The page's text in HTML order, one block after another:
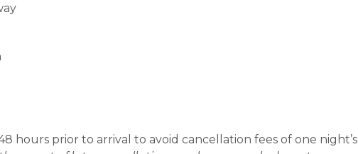
hours prior to arrival to avoid cancellation fees of one night’s